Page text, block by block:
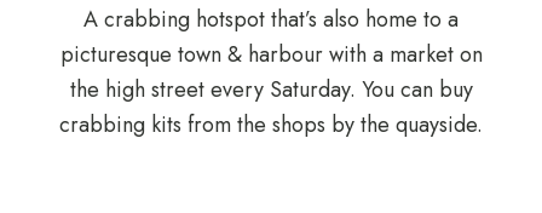
A crabbing hotspot that’s also home to a
picturesque town & harbour with a market on
the high street every Saturday. You can buy
crabbing kits from the shops by the quayside.